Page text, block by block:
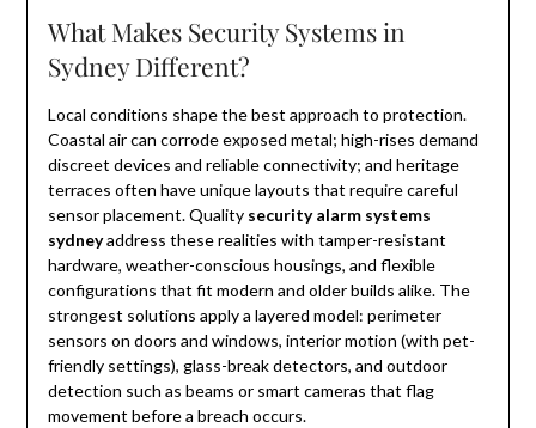
What Makes Security Systems in
Sydney Different?
Local conditions shape the best approach to protection.
Coastal air can corrode exposed metal; high-rises demand
discreet devices and reliable connectivity; and heritage
terraces often have unique layouts that require careful
sensor placement. Quality security alarm systems
sydneyaddress these realities with tamper-resistant
hardware, weather-conscious housings, and flexible
configurations that fit modern and older builds alike. The
strongest solutions apply a layered model: perimeter
sensors on doors and windows, interior motion (with pet-
friendly settings), glass-break detectors, and outdoor
detection such as beams or smart cameras that flag
movement before a breach occurs.